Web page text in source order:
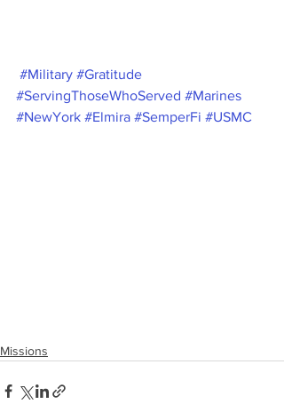
#Military #Gratitude
#ServingThoseWhoServed #Marines
#NewYork #Elmira #SemperFi #USMC
Missions